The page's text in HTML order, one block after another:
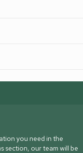
you need in the
section, our team will be